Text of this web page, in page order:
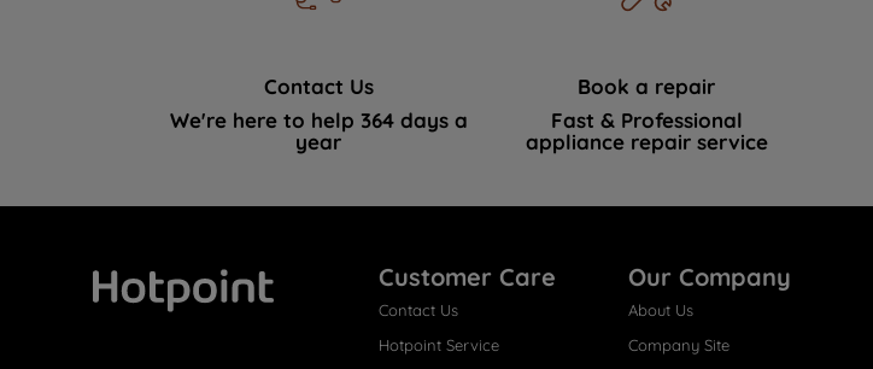
Contact Us
We're here to help 364 days a
year
Book a repair
Fast & Professional
appliance repair service
Customer Care
Contact Us
Hotpoint Service
Our Company
About Us
Company Site